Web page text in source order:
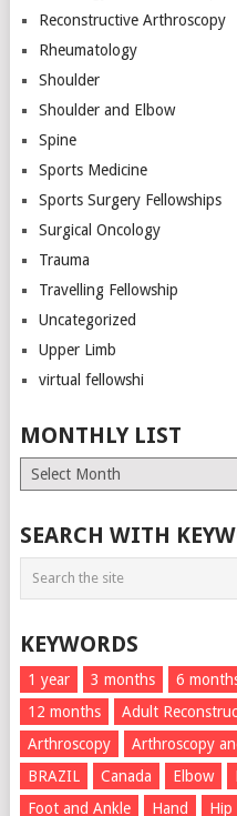
Reconstructive Arthroscopy
Rheumatology
Shoulder
Shoulder and Elbow
Spine
Sports Medicine
Sports Surgery Fellowships
Surgical Oncology
Trauma
Travelling Fellowship
Uncategorized
Upper Limb
virtual fellowshi
MONTHLY LIST
Monthly
List
SEARCH WITH
KEYWORDS
1 year 3 months 6
12 months
Adult
Arthroscopy
Arthroscopy
BRAZIL
Canada Elbow
Foot and Ankle
Hand Hip